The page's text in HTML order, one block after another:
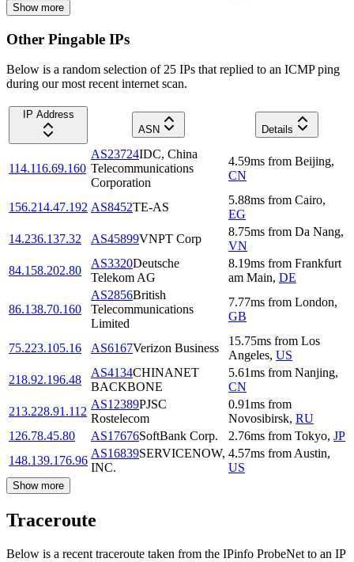
Show more
Other Pingable IPs
Below is a random selection of 25 IPs that replied to an ICMP ping
during our most recent internet scan.
IP Address
ASN
Details
114.116.69.160
AS23724IDC, China
Telecommunications
Corporation
4.59ms from Beijing,
CN
156.214.47.192 AS8452TE-AS
5.88ms from Cairo,
EG
14.236.137.32
AS45899VNPT Corp
8.75ms from Da Nang,
VN
84.158.202.80
AS3320Deutsche
Telekom AG
8.19ms from Frankfurt
am Main, DE
86.138.70.160
AS2856British
Telecommunications
Limited
7.77ms from London,
GB
75.223.105.16 AS6167Verizon Business
15.75ms from Los
Angeles, US
218.92.196.48
AS4134CHINANET
BACKBONE
5.61ms from Nanjing,
CN
213.228.91.112
AS12389PJSC
Rostelecom
0.91ms from
Novosibirsk, RU
126.78.45.80
AS17676SoftBank Corp. 2.76ms from Tokyo, JP
148.139.176.96
AS16839SERVICENOW,
INC.
4.57ms from Austin,
US
Show more
Traceroute
Below is a recent traceroute taken from the IPinfo ProbeNet to an IP